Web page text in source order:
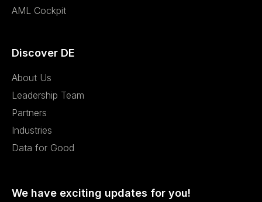
AML Cockpit
Discover DE
About Us
Leadership Team
Partners
Industries
Data for Good
We have exciting updates for you!